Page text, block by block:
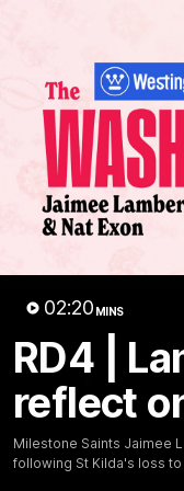
02:20 MINS
RD4 |
reflect
Milestone Saints Jaimee
following St Kilda's loss
Menu
News